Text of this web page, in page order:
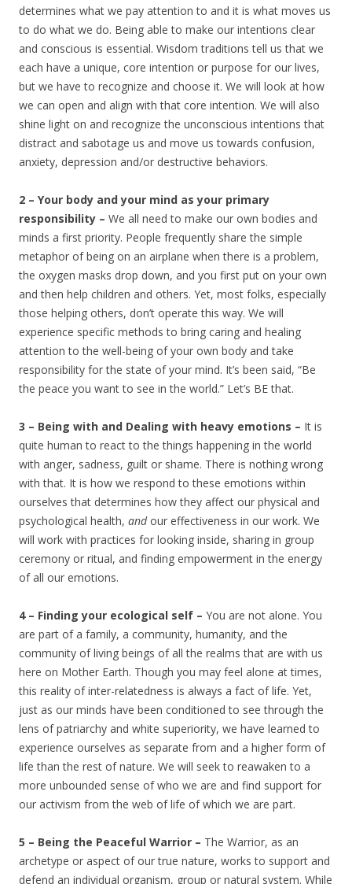
determines what we pay attention to and it is what moves us
to do what we do. Being able to make our intentions clear
and conscious is essential. Wisdom traditions tell us that we
each have a unique, core intention or purpose for our lives,
but we have to recognize and choose it. We will look at how
we can open and align with that core intention. We will also
shine light on and recognize the unconscious intentions that
distract and sabotage us and move us towards confusion,
anxiety, depression and/or destructive behaviors.
2 – Your body and your mind as your primary
responsibility – We all need to make our own bodies and
minds a first priority. People frequently share the simple
metaphor of being on an airplane when there is a problem,
the oxygen masks drop down, and you first put on your own
and then help children and others. Yet, most folks, especially
those helping others, don’t operate this way. We will
experience specific methods to bring caring and healing
attention to the well-being of your own body and take
responsibility for the state of your mind. It’s been said, “Be
the peace you want to see in the world.” Let’s BE that.
3 – Being with and Dealing with heavy emotions – It is
quite human to react to the things happening in the world
with anger, sadness, guilt or shame. There is nothing wrong
with that. It is how we respond to these emotions within
ourselves that determines how they affect our physical and
psychological health, andour effectiveness in our work. We
will work with practices for looking inside, sharing in group
ceremony or ritual, and finding empowerment in the energy
of all our emotions.
4 – Finding your ecological self – You are not alone. You
are part of a family, a community, humanity, and the
community of living beings of all the realms that are with us
here on Mother Earth. Though you may feel alone at times,
this reality of inter-relatedness is always a fact of life. Yet,
just as our minds have been conditioned to see through the
lens of patriarchy and white superiority, we have learned to
experience ourselves as separate from and a higher form of
life than the rest of nature. We will seek to reawaken to a
more unbounded sense of who we are and find support for
our activism from the web of life of which we are part.
5 – Being the Peaceful Warrior – The Warrior, as an
archetype or aspect of our true nature, works to support and
defend an individual organism, group or natural system. While